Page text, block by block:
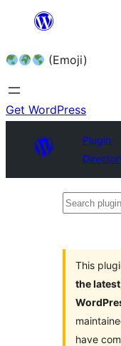
content (Emoji)
Get WordPress
Plugin
Search
This
the
have